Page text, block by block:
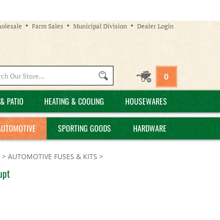
Farm Sales Municipal Division Dealer Login
site:
0
PATIO HEATING & COOLING HOUSEWARES
SPORTING GOODS HARDWARE
> AUTOMOTIVE FUSES & KITS >